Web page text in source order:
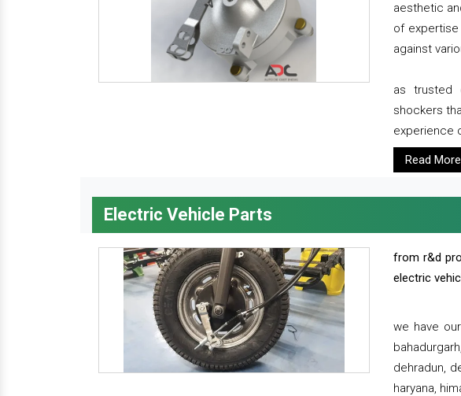
aesthetic
of
against
as trusted
shockers
experience
Read More
Electric Vehicle Parts
from r&d
electric
we have
dehradun,
haryana,